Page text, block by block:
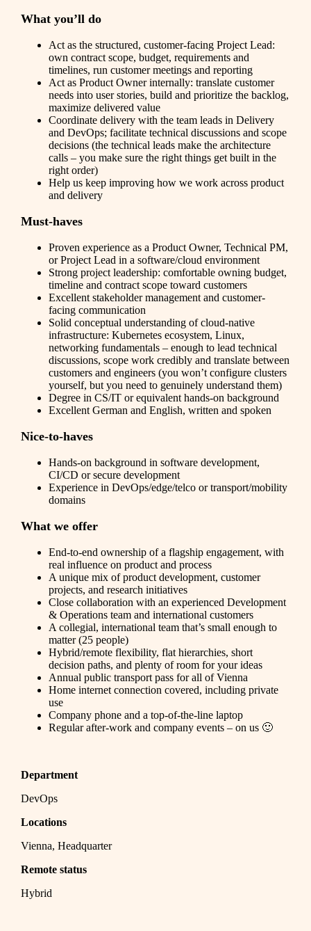
What you’ll do
Act as the structured, customer-facing Project Lead:
own contract scope, budget, requirements and
timelines, run customer meetings and reporting
Act as Product Owner internally: translate customer
needs into user stories, build and prioritize the backlog,
maximize delivered value
Coordinate delivery with the team leads in Delivery
and DevOps; facilitate technical discussions and scope
decisions (the technical leads make the architecture
calls – you make sure the right things get built in the
right order)
Help us keep improving how we work across product
and delivery
Must-haves
Proven experience as a Product Owner, Technical PM,
or Project Lead in a software/cloud environment
Strong project leadership: comfortable owning budget,
timeline and contract scope toward customers
Excellent stakeholder management and customer-
facing communication
Solid conceptual understanding of cloud-native
infrastructure: Kubernetes ecosystem, Linux,
networking fundamentals – enough to lead technical
discussions, scope work credibly and translate between
customers and engineers (you won’t configure clusters
yourself, but you need to genuinely understand them)
Degree in CS/IT or equivalent hands-on background
Excellent German and English, written and spoken
Nice-to-haves
Hands-on background in software development,
CI/CD or secure development
Experience in DevOps/edge/telco or transport/mobility
domains
What we offer
End-to-end ownership of a flagship engagement, with
real influence on product and process
A unique mix of product development, customer
projects, and research initiatives
Close collaboration with an experienced Development
& Operations team and international customers
A collegial, international team that’s small enough to
matter (25 people)
Hybrid/remote flexibility, flat hierarchies, short
decision paths, and plenty of room for your ideas
Annual public transport pass for all of Vienna
Home internet connection covered, including private
use
Company phone and a top-of-the-line laptop
Regular after-work and company events – on us 🙂
Department
DevOps
Locations
Vienna, Headquarter
Remote status
Hybrid